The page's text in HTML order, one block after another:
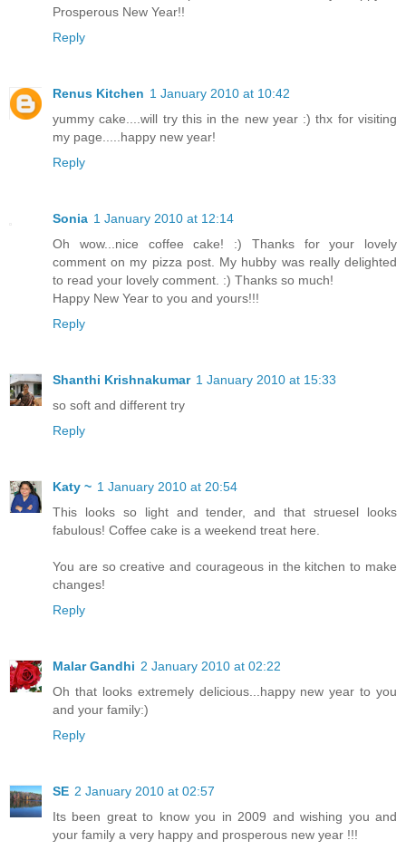
Prosperous New Year!!
Reply
Renus Kitchen 1 January 2010 at 10:42
yummy cake....will try this in the new year :) thx for visiting
my page.....happy new year!
Reply
Sonia 1 January 2010 at 12:14
Oh wow...nice coffee cake! :) Thanks for your lovely
comment on my pizza post. My hubby was really delighted
to read your lovely comment. :) Thanks so much!
Happy New Year to you and yours!!!
Reply
Shanthi Krishnakumar 1 January 2010 at 15:33
so soft and different try
Reply
Katy ~ 1 January 2010 at 20:54
This looks so light and tender, and that struesel looks
fabulous! Coffee cake is a weekend treat here.
You are so creative and courageous in the kitchen to make
changes!
Reply
Malar Gandhi 2 January 2010 at 02:22
Oh that looks extremely delicious...happy new year to you
and your family:)
Reply
SE 2 January 2010 at 02:57
Its been great to know you in 2009 and wishing you and
your family a very happy and prosperous new year !!!